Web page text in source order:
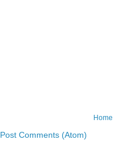
Home
Post Comments (Atom)